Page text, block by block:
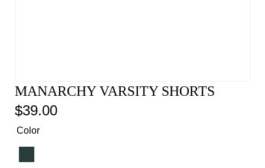
MANARCHY VARSITY SHORTS
$39.00
Color